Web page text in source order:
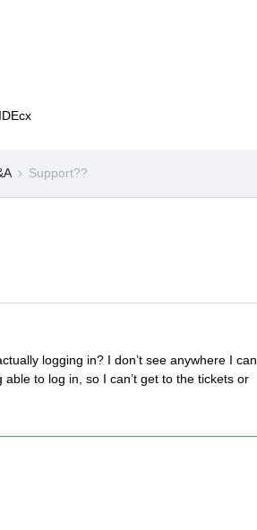
Support??
logging in? I don’t see anywhere I can
to log in, so I can’t get to the tickets or